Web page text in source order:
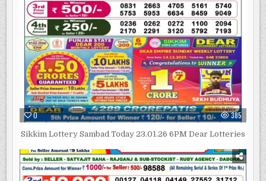
0 385
Sikkim Lottery Sambad Today 23.01.26 6PM Dear Lotteries